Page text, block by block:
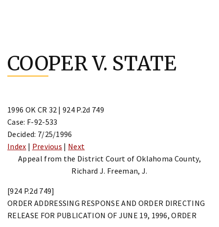
content
COOPER V. STATE
1996 OK CR 32 | 924 P.2d 749
Case: F-92-533
Decided: 7/25/1996
Index | Previous | Next
Appeal from the District Court of Oklahoma County,
Richard J. Freeman, J.
[924 P.2d 749]
ORDER ADDRESSING RESPONSE AND ORDER DIRECTING
RELEASE FOR PUBLICATION OF JUNE 19, 1996, ORDER